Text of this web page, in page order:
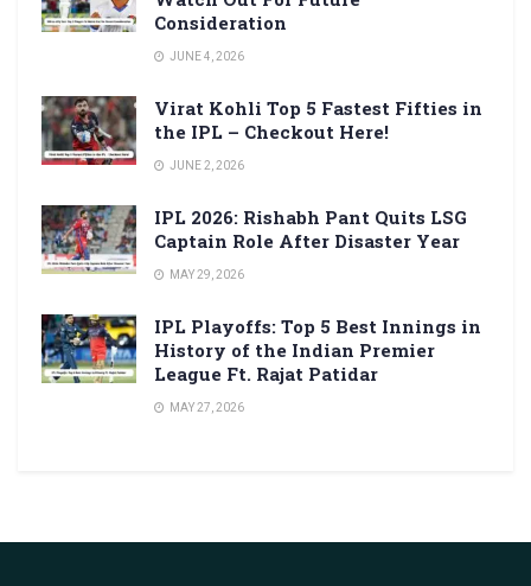
Consideration
JUNE 4, 2026
Virat Kohli Top 5 Fastest Fifties in
the IPL – Checkout Here!
JUNE 2, 2026
IPL 2026: Rishabh Pant Quits LSG
Captain Role After Disaster Year
MAY 29, 2026
IPL Playoffs: Top 5 Best Innings in
History of the Indian Premier
League Ft. Rajat Patidar
MAY 27, 2026